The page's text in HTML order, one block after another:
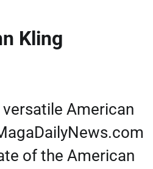
Kling
American
of the American